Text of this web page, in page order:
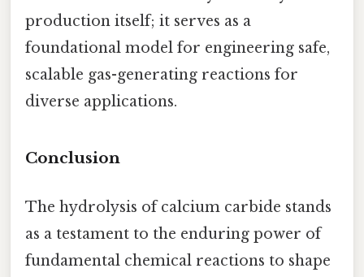
production itself; it serves as a
foundational model for engineering safe,
scalable gas-generating reactions for
diverse applications.
Conclusion
The hydrolysis of calcium carbide stands
as a testament to the enduring power of
fundamental chemical reactions to shape